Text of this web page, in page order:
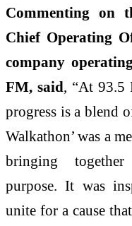
Commenting on
Chief Operating
company
FM, said, “At 93.5
progress is a blend
Walkathon’ was a
bringing
purpose. It was
unite for a cause